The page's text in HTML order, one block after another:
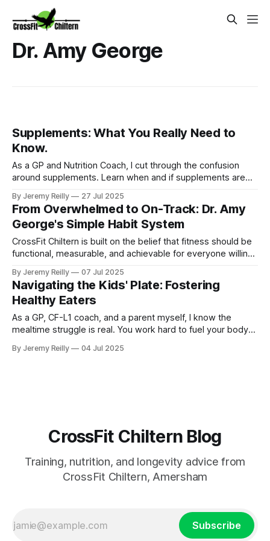
Dr. Amy George
Supplements: What You Really Need to
Know.
As a GP and Nutrition Coach, I cut through the confusion
around supplements. Learn when and if supplements are
Nutrition Programme in Amersham.
By Jeremy Reilly 27 Jul 2025
From Overwhelmed to On-Track: Dr. Amy
George's Simple Habit System
CrossFit Chiltern is built on the belief that fitness should be
functional, measurable, and achievable for everyone willing
By Jeremy Reilly 07 Jul 2025
Navigating the Kids' Plate: Fostering
Healthy Eaters
As a GP, CF-L1 coach, and a parent myself, I know the
mealtime struggle is real. You work hard to fuel your body
that sometimes feels less like a family meal and more like a
By Jeremy Reilly 04 Jul 2025
CrossFit Chiltern Blog
Training, nutrition, and longevity advice from
CrossFit Chiltern, Amersham
Subscribe